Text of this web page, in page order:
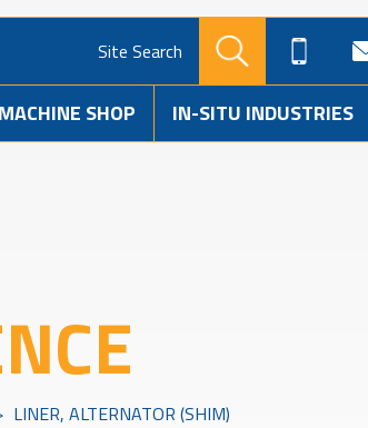
Site Search
MACHINE SHOP IN-SITU INDUSTRIES
LINER, ALTERNATOR (SHIM)